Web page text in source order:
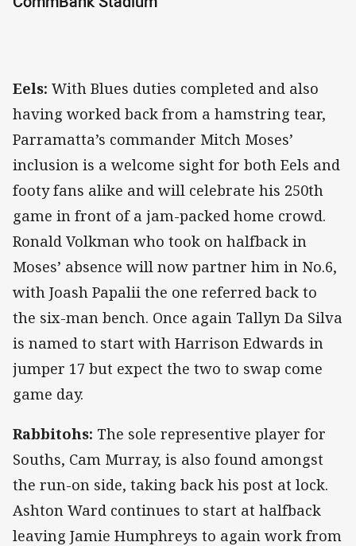
Eels: With Blues duties completed and also
having worked back from a hamstring tear,
Parramatta’s commander Mitch Moses’
inclusion is a welcome sight for both Eels and
footy fans alike and will celebrate his 250th
game in front of a jam-packed home crowd.
Ronald Volkman who took on halfback in
Moses’ absence will now partner him in No.6,
with Joash Papalii the one referred back to
the six-man bench. Once again Tallyn Da Silva
is named to start with Harrison Edwards in
jumper 17 but expect the two to swap come
game day.
Rabbitohs: The sole representive player for
Souths, Cam Murray, is also found amongst
the run-on side, taking back his post at lock.
Ashton Ward continues to start at halfback
leaving Jamie Humphreys to again work from